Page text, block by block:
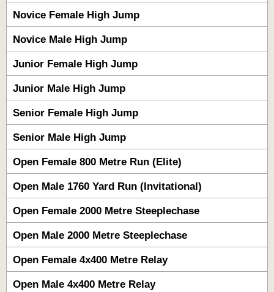
Novice Female High Jump
Novice Male High Jump
Junior Female High Jump
Junior Male High Jump
Senior Female High Jump
Senior Male High Jump
Open Female 800 Metre Run (Elite)
Open Male 1760 Yard Run (Invitational)
Open Female 2000 Metre Steeplechase
Open Male 2000 Metre Steeplechase
Open Female 4x400 Metre Relay
Open Male 4x400 Metre Relay